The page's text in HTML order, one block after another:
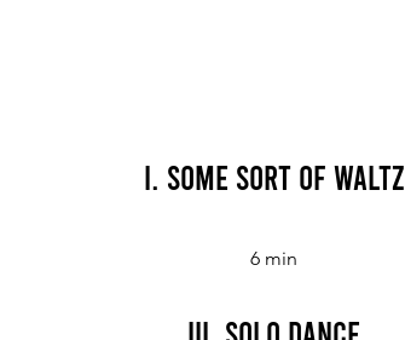
I. Some Sort of Waltz
6 min